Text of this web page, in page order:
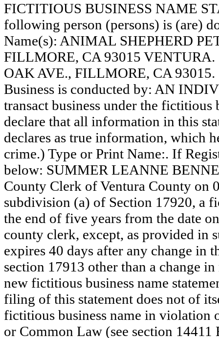
FICTITIOUS BUSINESS NAME
following person (persons) is (are)
Name(s): ANIMAL SHEPHERD
FILLMORE, CA 93015
OAK AVE., FILLMORE, CA
Business is conducted by: AN
transact business under the
declare that all information in this
declares as true information, which
crime.) Type or Print Name:. If
below: SUMMER LEANNE
County Clerk of Ventura County
subdivision (a) of Section 17920, a
the end of five years from the date
county clerk, except, as provided in
expires 40 days after any change in
section 17913 other than a change
new fictitious business name
filing of this statement does not of
fictitious business name in violation
or Common Law (see section 14411